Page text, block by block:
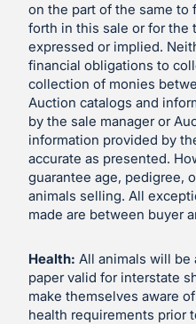
on the part of the same
forth in this sale or for the
expressed or implied.
financial obligations to
collection of monies
Auction catalogs and
by the sale manager or
information provided by
accurate as presented.
guarantee age, pedigree,
animals selling. All
made are between buyer
Health: All animals will be
paper valid for interstate
make themselves aware
health requirements prior